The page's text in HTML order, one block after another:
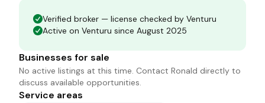
Verified broker — license checked by Venturu
Active on Venturu since August 2025
Businesses for sale
No active listings at this time. Contact Ronald directly to
discuss available opportunities.
Service areas